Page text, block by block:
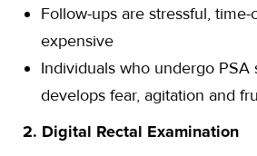
Follow-ups are stressful,
expensive
Individuals who undergo PSA
develops fear, agitation and
2. Digital Rectal Examination